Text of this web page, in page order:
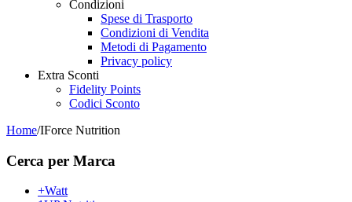
Condizioni
Spese di Trasporto
Condizioni di Vendita
Metodi di Pagamento
Privacy policy
Extra Sconti
Fidelity Points
Codici Sconto
Home/IForce Nutrition
Cerca per Marca
+Watt